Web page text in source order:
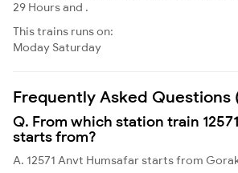
29 Hours and .
This trains runs on:
Moday Saturday
Frequently Asked Questions
Q. From which station train
starts from?
A. 12571 Anvt Humsafar starts from